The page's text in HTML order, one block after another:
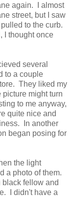
again. I almost
street, but I saw
to the curb.
I thought once
several
to a couple
They liked my
might turn
to me anyway,
quite nice and
In another
began posing for
the light
a photo of them.
black fellow and
I didn't have a